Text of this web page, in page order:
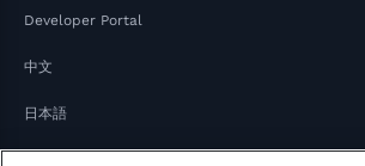
Developer Portal
中文
日本語